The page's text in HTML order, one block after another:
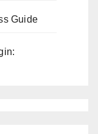
Guide